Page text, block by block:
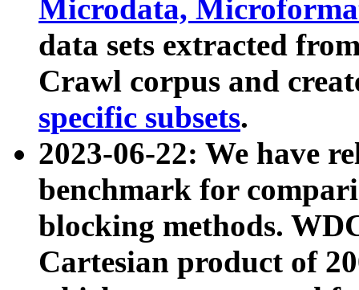
Microdata,
data sets extracted
Crawl corpus and
specific subsets.
2023-06-22: We have
benchmark for
blocking methods.
Cartesian product of